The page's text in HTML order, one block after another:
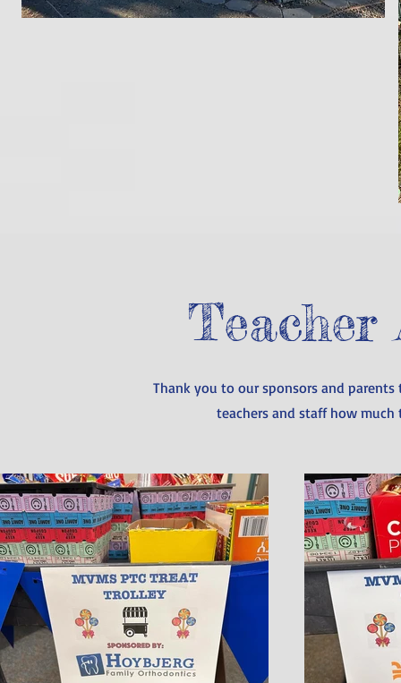
Teacher
Thank you to our sponsors and
teachers and staff how